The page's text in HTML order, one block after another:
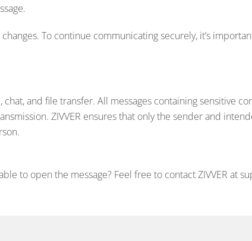
To continue communicating securely, it’s
and file transfer. All messages containing sensitive
ZIVVER ensures that only the sender and
to open the message? Feel free to contact ZIVVER at